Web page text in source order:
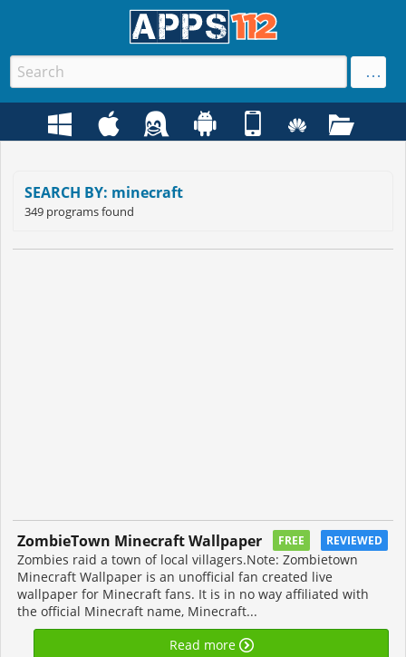
SEARCH BY: minecraft
349 programs found
ZombieTown Minecraft Wallpaper FREE REVIEWED
Zombies raid a town of local villagers.Note: Zombietown
Minecraft Wallpaper is an unofficial fan created live
wallpaper for Minecraft fans. It is in no way affiliated with
the official Minecraft name, Minecraft...
Read more